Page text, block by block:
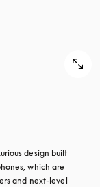
design built
which are
and next-level